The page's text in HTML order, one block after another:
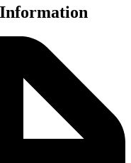
Information